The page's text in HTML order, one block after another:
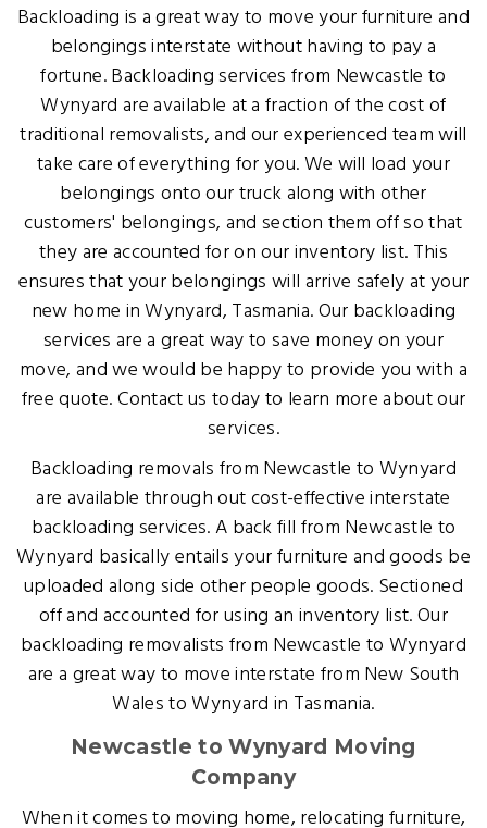
Backloading is a great way to move your furniture and
belongings interstate without having to pay a
fortune. Backloading services from Newcastle to
Wynyard are available at a fraction of the cost of
traditional removalists, and our experienced team will
take care of everything for you. We will load your
belongings onto our truck along with other
customers' belongings, and section them off so that
they are accounted for on our inventory list. This
ensures that your belongings will arrive safely at your
new home in Wynyard, Tasmania. Our backloading
services are a great way to save money on your
move, and we would be happy to provide you with a
free quote. Contact us today to learn more about our
services.
Backloading removals from Newcastle to Wynyard
are available through out cost-effective interstate
backloading services. A back fill from Newcastle to
Wynyard basically entails your furniture and goods be
uploaded along side other people goods. Sectioned
off and accounted for using an inventory list. Our
backloading removalists from Newcastle to Wynyard
are a great way to move interstate from New South
Wales to Wynyard in Tasmania.
Newcastle to Wynyard Moving
Company
When it comes to moving home, relocating furniture,